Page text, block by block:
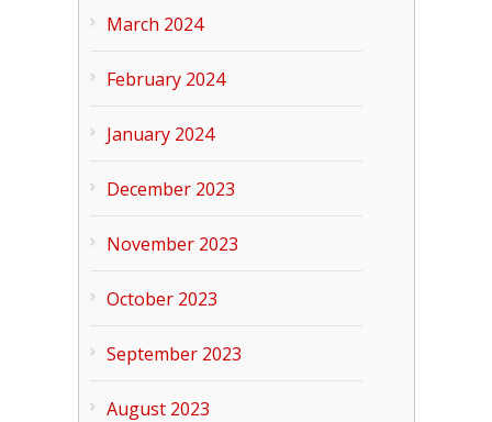
March 2024
February 2024
January 2024
December 2023
November 2023
October 2023
September 2023
August 2023